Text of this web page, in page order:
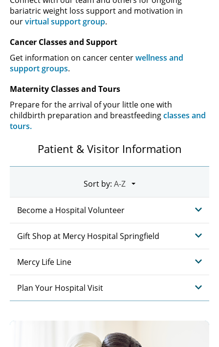
bariatric weight loss support and motivation in
ourvirtual support group.
Cancer Classes and Support
Get information on cancer centerwellness and
support groups.
Maternity Classes and Tours
Prepare for the arrival of your little one with
childbirth preparation and breastfeedingclasses and
tours.
Patient & Visitor Information
Sort by:
Become a Hospital Volunteer
Gift Shop at Mercy Hospital Springfield
Mercy Life Line
Plan Your Hospital Visit